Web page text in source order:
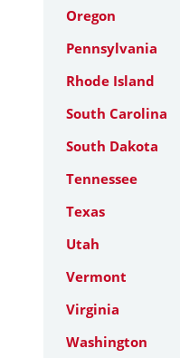
Oregon
Pennsylvania
Rhode Island
South Carolina
South Dakota
Tennessee
Texas
Utah
Vermont
Virginia
Washington